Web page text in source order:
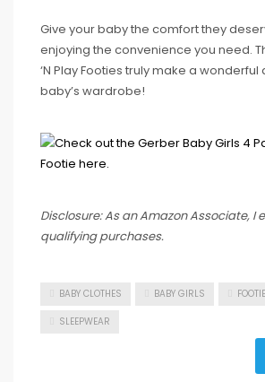
Give your baby the comfort they
enjoying the convenience you need.
‘N Play Footies truly make a
baby’s wardrobe!
Disclosure: As an Amazon Associate, I
qualifying purchases.
BABY CLOTHES BABY GIRLS FOOTIE
SLEEPWEAR